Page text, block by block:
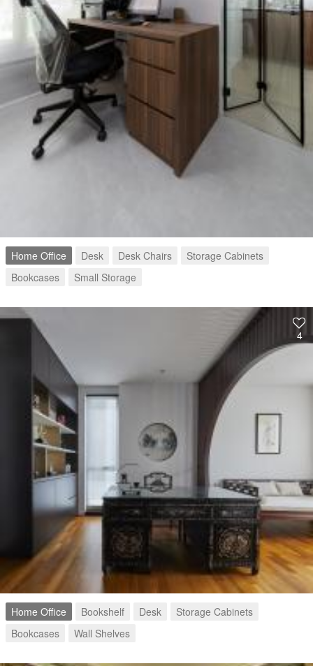
Home Office Desk Desk Chairs
Storage Cabinets
Bookcases
Small Storage
4
Home Office Bookshelf Desk
Storage Cabinets
Bookcases
Wall Shelves